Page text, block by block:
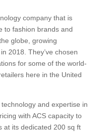
company that is
to fashion brands and
globe, growing
2018. They’ve chosen
for some of the world-
here in the United
and expertise in
with ACS capacity to
at its dedicated 200 sq ft